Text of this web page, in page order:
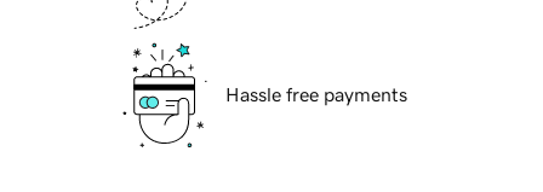
Hassle free payments